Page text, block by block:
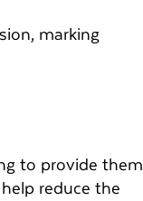
marking
to provide them
reduce the